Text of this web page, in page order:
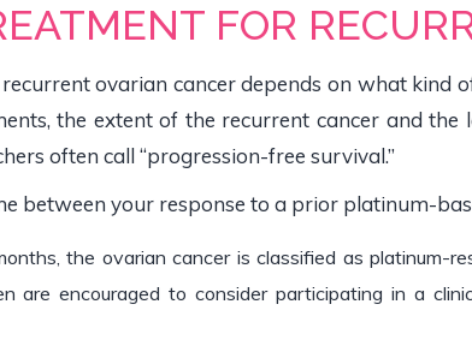
FOR
ovarian cancer depends on what kind
the extent of the recurrent cancer and
often call “progression-free survival.”
between your response to a prior platinum-
the ovarian cancer is classified as platinum-
are encouraged to consider participating in a